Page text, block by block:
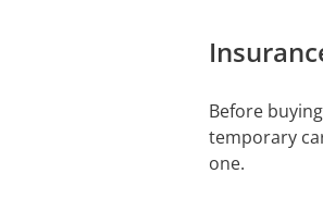
Before
temporary
one.